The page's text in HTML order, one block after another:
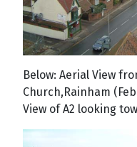
Below: Aerial View
Church,Rainham
View of A2 looking